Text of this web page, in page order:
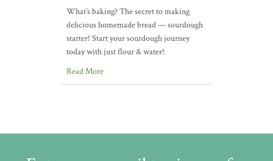
What’s baking? The secret to making
delicious homemade bread — sourdough
starter! Start your sourdough journey
today with just flour & water!
Read More